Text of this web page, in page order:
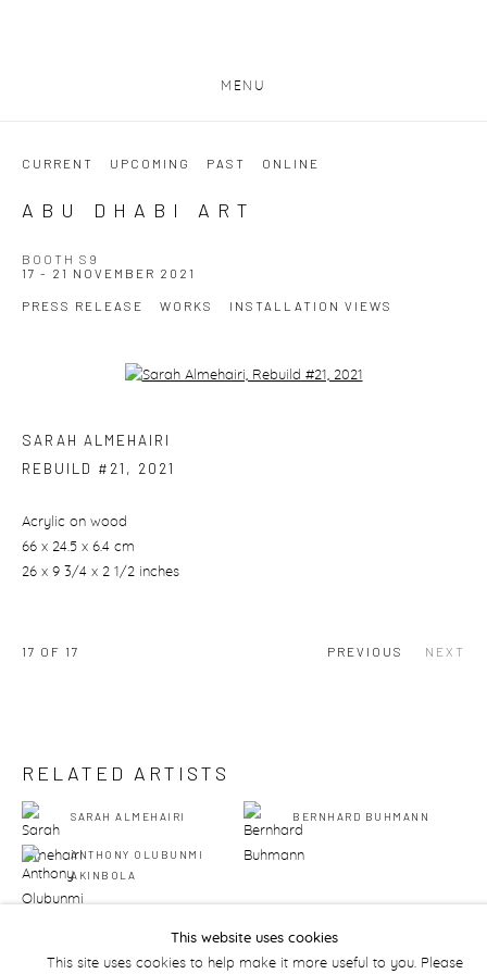
MENU
CURRENT UPCOMING PAST ONLINE
ABU DHABI ART
BOOTH S9
17 - 21 NOVEMBER 2021
PRESS RELEASE WORKS INSTALLATION VIEWS
Open a larger version of the following image in a popup:
SARAH ALMEHAIRI
REBUILD #21 , 2021
Acrylic on wood
66 x 24.5 x 6.4 cm
26 x 9 3/4 x 2 1/2 inches
PREVIOUS NEXT
17 OF 17
RELATED ARTISTS
SARAH ALMEHAIRI BERNHARD BUHMANN
ANTHONY OLUBUNMI
AKINBOLA
This website uses cookies
This site uses cookies to help make it more useful to you. Please